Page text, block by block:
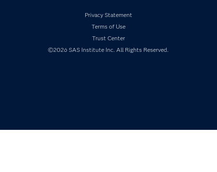
My SAS
Newsroom
Products
Privacy Statement
Terms of Use
Trust Center
©2026 SAS Institute Inc. All Rights Reserved.